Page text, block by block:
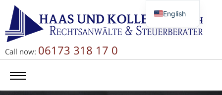
Call now: 06173 318 17 0
English
Deutsch
简体中文